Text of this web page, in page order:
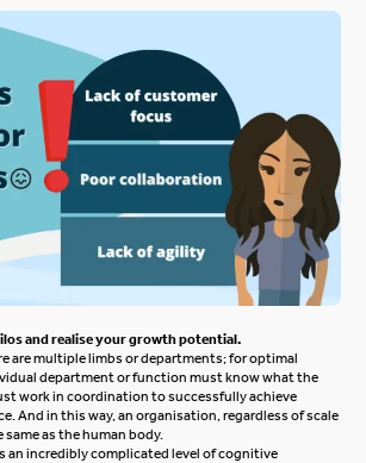
and realise your growth potential.
are multiple limbs or departments; for optimal
department or function must know what the
work in coordination to successfully achieve
And in this way, an organisation, regardless of scale
as the human body.
an incredibly complicated level of cognitive